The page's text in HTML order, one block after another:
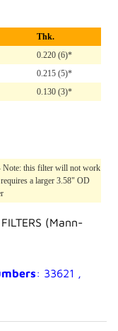
Thk.
0.220 (6)*
0.215 (5)*
0.130 (3)*
Note: this filter will not work
a larger 3.58" OD
(Mann-
: 33621 ,